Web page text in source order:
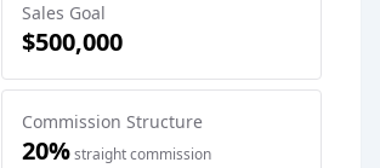
Sales Goal
$500,000
Commission Structure
20%straight commission